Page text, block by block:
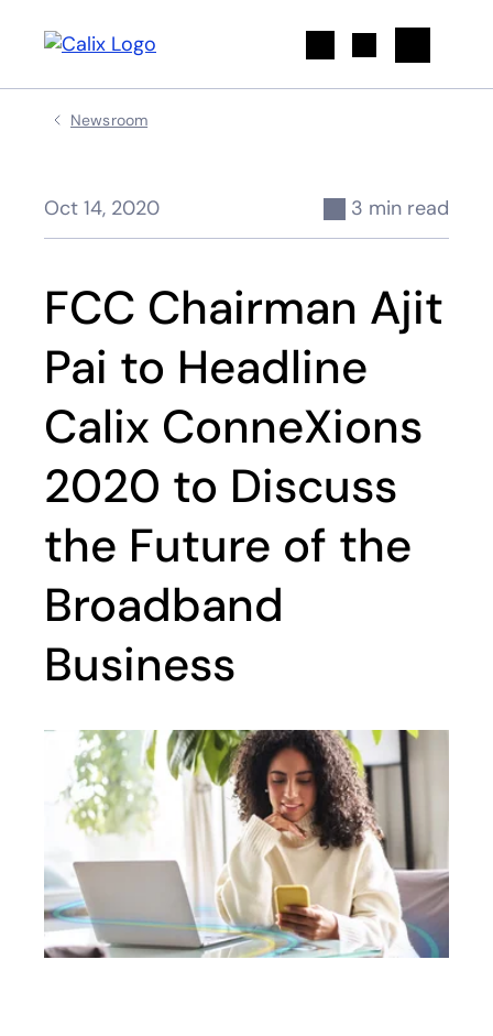
Newsroom
Oct 14, 2020 3 min read
FCC Chairman Ajit
Pai to Headline
Calix ConneXions
2020 to Discuss
the Future of the
Broadband
Business